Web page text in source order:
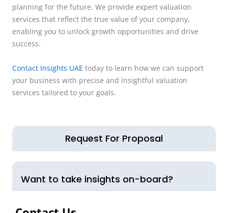
planning for the future. We provide expert valuation
services that reflect the true value of your company,
enabling you to unlock growth opportunities and drive
success.
Contact Insights UAE today to learn how we can support
your business with precise and insightful valuation
services tailored to your goals.
Request For Proposal
Want to take insights on-board?